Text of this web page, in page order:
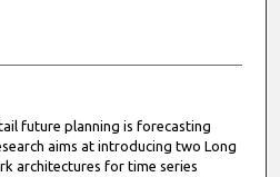
future planning is forecasting
aims at introducing two Long
architectures for time series